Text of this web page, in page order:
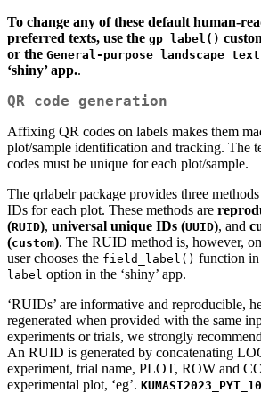
To change any of these default human-
preferred texts, use the gp_label()
or the General-purpose landscape
‘shiny’ app..
QR code generation
Affixing QR codes on labels makes them
plot/sample identification and tracking. The
codes must be unique for each plot/sample.
The qrlabelr package provides three
IDs for each plot. These methods are
(RUID), universal unique IDs (UUID), and
(custom). The RUID method is, however,
user chooses the field_label() function
label option in the ‘shiny’ app.
‘RUIDs’ are informative and reproducible,
regenerated when provided with the same
experiments or trials, we strongly
An RUID is generated by concatenating
experiment, trial name, PLOT, ROW and
experimental plot, ‘eg’.